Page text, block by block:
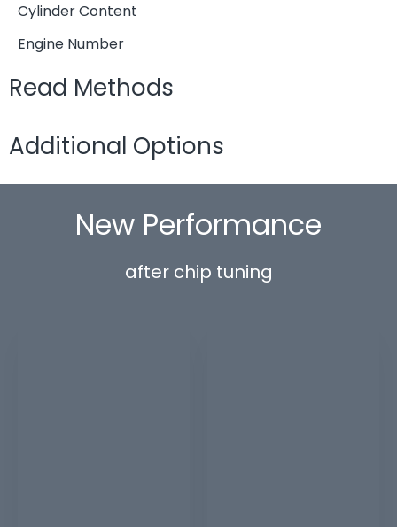
Cylinder Content
Engine Number
Read Methods
Additional Options
New Performance
after chip tuning